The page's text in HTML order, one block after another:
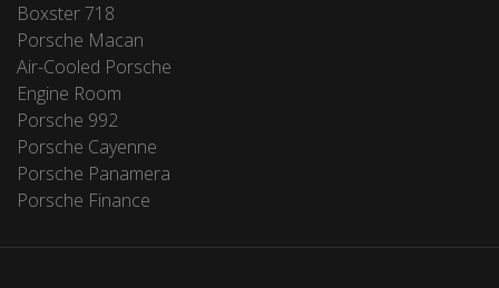
Boxster 718
Porsche Macan
Air-Cooled Porsche
Engine Room
Porsche 992
Porsche Cayenne
Porsche Panamera
Porsche Finance